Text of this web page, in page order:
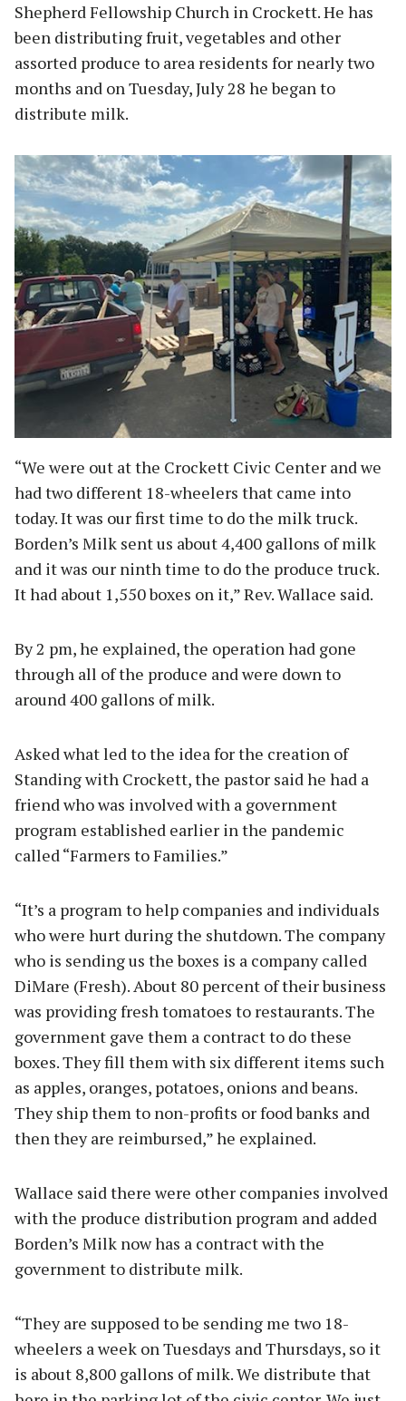
Shepherd Fellowship Church in Crockett. He has
been distributing fruit, vegetables and other
assorted produce to area residents for nearly two
months and on Tuesday, July 28 he began to
distribute milk.
“We were out at the Crockett Civic Center and we
had two different 18-wheelers that came into
today. It was our first time to do the milk truck.
Borden’s Milk sent us about 4,400 gallons of milk
and it was our ninth time to do the produce truck.
It had about 1,550 boxes on it,” Rev. Wallace said.
By 2 pm, he explained, the operation had gone
through all of the produce and were down to
around 400 gallons of milk.
Asked what led to the idea for the creation of
Standing with Crockett, the pastor said he had a
friend who was involved with a government
program established earlier in the pandemic
called “Farmers to Families.”
“It’s a program to help companies and individuals
who were hurt during the shutdown. The company
who is sending us the boxes is a company called
DiMare (Fresh). About 80 percent of their business
was providing fresh tomatoes to restaurants. The
government gave them a contract to do these
boxes. They fill them with six different items such
as apples, oranges, potatoes, onions and beans.
They ship them to non-profits or food banks and
then they are reimbursed,” he explained.
Wallace said there were other companies involved
with the produce distribution program and added
Borden’s Milk now has a contract with the
government to distribute milk.
“They are supposed to be sending me two 18-
wheelers a week on Tuesdays and Thursdays, so it
is about 8,800 gallons of milk. We distribute that